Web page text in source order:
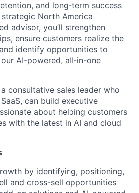
and long-term success
strategic North America
advisor, you’ll strengthen
ensure customers realize the
identify opportunities to
AI-powered, all-in-one
consultative sales leader who
can build executive
about helping customers
with the latest in AI and cloud
by identifying, positioning,
and cross-sell opportunities